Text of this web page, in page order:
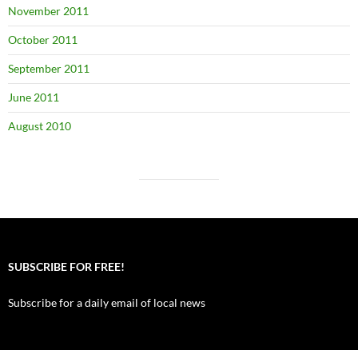
November 2011
October 2011
September 2011
June 2011
August 2010
SUBSCRIBE FOR FREE!
Subscribe for a daily email of local news